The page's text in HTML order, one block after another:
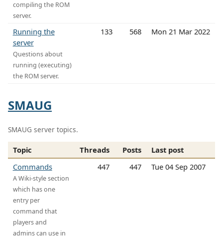
compiling the ROM
server.
Running the
server
Questions about
running (executing)
the ROM server.
133 568 Mon 21 Mar 2022
SMAUG
SMAUG server topics.
Topic Threads Posts
Last post
Commands
A Wiki-style section
which has one
entry per
command that
players and
admins can use in
447 447 Tue 04 Sep 2007